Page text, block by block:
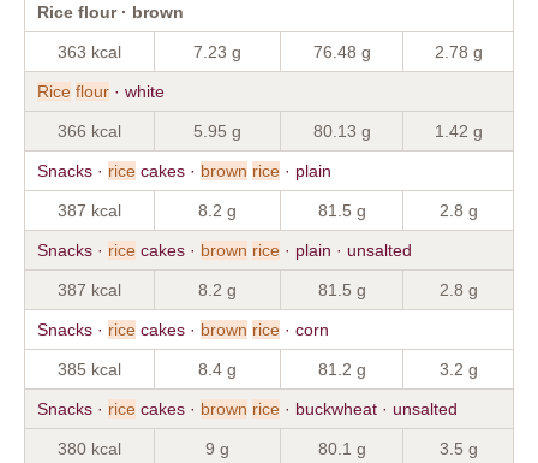
Rice flour · brown
363 kcal 7.23 g 76.48 g 2.78 g
Rice flour · white
366 kcal 5.95 g 80.13 g 1.42 g
Snacks · rice cakes · brown rice · plain
387 kcal 8.2 g 81.5 g 2.8 g
Snacks · rice cakes · brown rice · plain · unsalted
387 kcal 8.2 g 81.5 g 2.8 g
Snacks · rice cakes · brown rice · corn
385 kcal 8.4 g 81.2 g 3.2 g
Snacks · rice cakes · brown rice · buckwheat · unsalted
380 kcal 9 g 80.1 g 3.5 g